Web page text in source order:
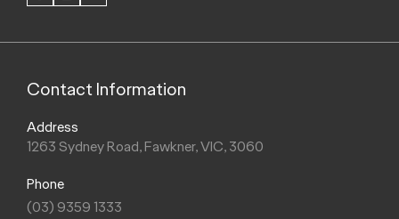
Contact Information
Address
1263 Sydney Road, Fawkner, VIC, 3060
Phone
(03) 9359 1333